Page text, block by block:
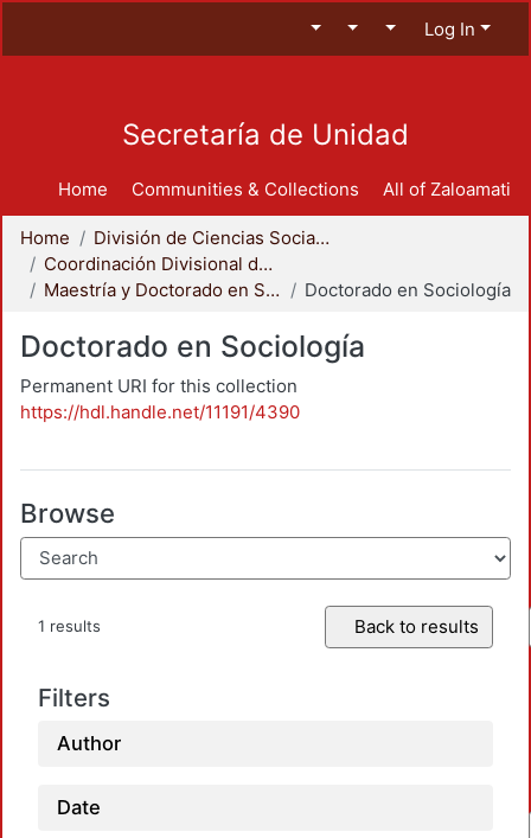
Log In
Secretaría de Unidad
Home Communities & Collections All of Zaloamati
Home
División de Ciencias Sociales y Humanidades
Coordinación Divisional de Posgrado
Maestría y Doctorado en Sociología
Doctorado en Sociología
Doctorado en Sociología
Permanent URI for this collection
https://hdl.handle.net/11191/4390
Browse
1 results Back to results
Filters
Author
Date